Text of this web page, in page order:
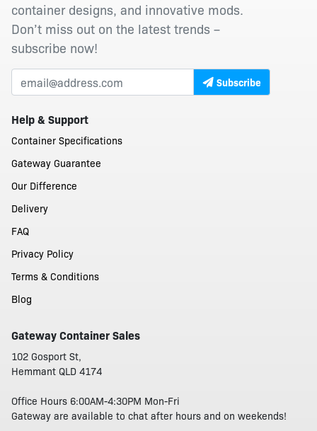
container designs, and innovative mods.
Don’t miss out on the latest trends –
subscribe now!
Subscribe
Help & Support
Container Specifications
Gateway Guarantee
Our Difference
Delivery
FAQ
Privacy Policy
Terms & Conditions
Blog
Gateway Container Sales
102 Gosport St,
Hemmant QLD 4174
Office Hours 6:00AM-4:30PM Mon-Fri
Gateway are available to chat after hours and on weekends!